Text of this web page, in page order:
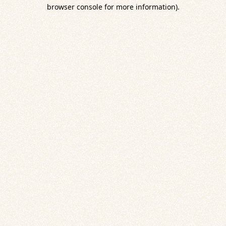
browser console for more information).